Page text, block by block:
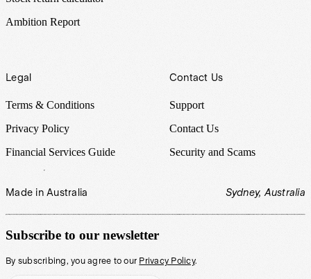
Ambition Report
Legal
Terms & Conditions
Privacy Policy
Financial Services Guide
Contact Us
Support
Contact Us
Security and Scams
Made in Australia Sydney, Australia
Subscribe to our newsletter
By subscribing, you agree to our Privacy Policy.